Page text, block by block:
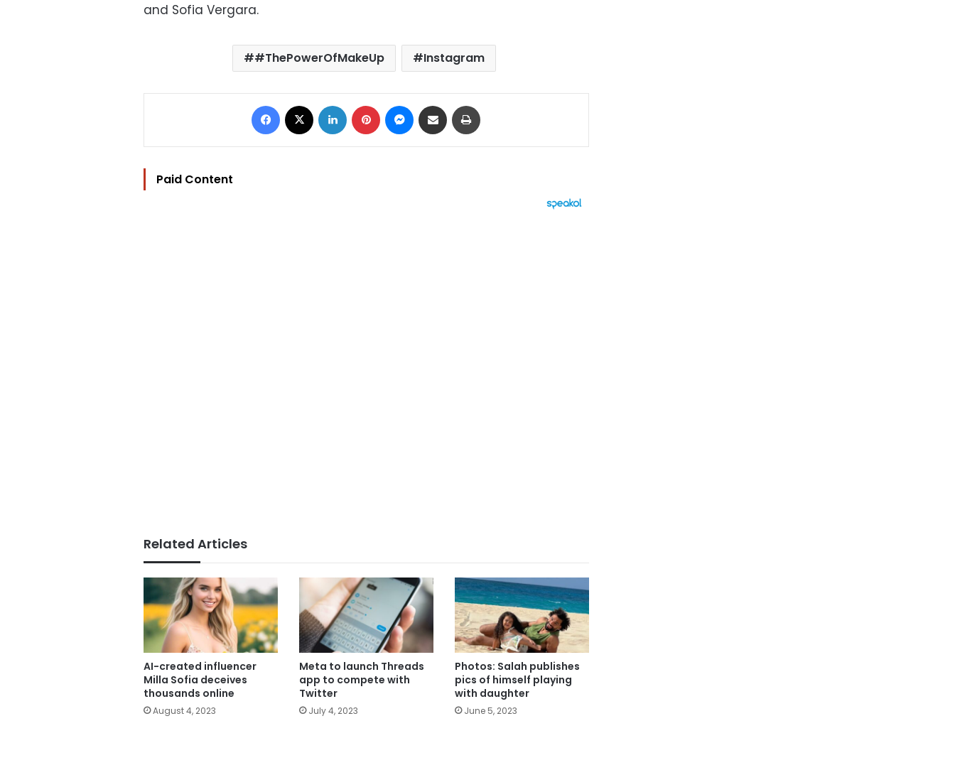
and Sofia Vergara.
#ThePowerOfMakeUp Instagram
Facebook LinkedIn Pinterest Messenger
Share via Email
Paid Content
Related Articles
AI-created influencer
Milla Sofia deceives
thousands online
August 4, 2023
Meta to launch Threads
app to compete with
Twitter
July 4, 2023
Photos: Salah publishes
pics of himself playing
with daughter
June 5, 2023